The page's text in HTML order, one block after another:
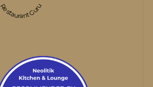
Restaurant Guru